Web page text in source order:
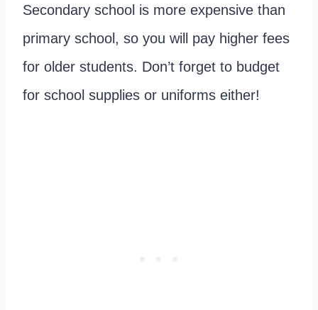
Secondary school is more expensive than
primary school, so you will pay higher fees
for older students. Don’t forget to budget
for school supplies or uniforms either!